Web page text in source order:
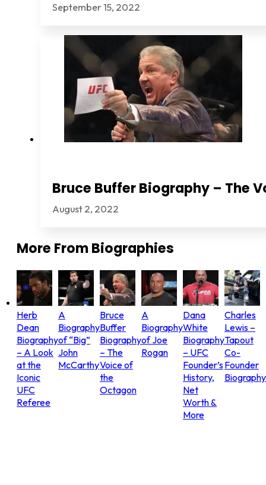
September 15, 2022
Bruce Buffer Biography – The
August 2, 2022
More FromBiographies
Herb
Dean
Biography
– A Look
at the
Iconic
UFC
Referee
A
Biography
of “Big”
John
McCarthy
Bruce
Buffer
Biography
– The
Voice of
the
Octagon
A
Biography
of Joe
Rogan
Dana
White
Biography
– UFC
Founder’s
History,
Net
Worth &
More
Charles
Lewis –
Tapout
Co-
Founder
Biography